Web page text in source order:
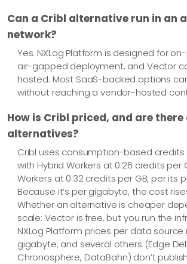
Can a Cribl alternative run in an
network?
Yes. NXLog Platform is designed for
air-gapped deployment, and Vector
hosted. Most SaaS-backed options
without reaching a vendor-hosted
How is Cribl priced, and are there
alternatives?
Cribl uses consumption-based credits
with Hybrid Workers at 0.26 credits per
Workers at 0.32 credits per GB, per its
Because it’s per gigabyte, the cost
Whether an alternative is cheaper
scale: Vector is free, but you run the
NXLog Platform prices per data
gigabyte; and several others (Edge
Chronosphere, DataBahn) don’t